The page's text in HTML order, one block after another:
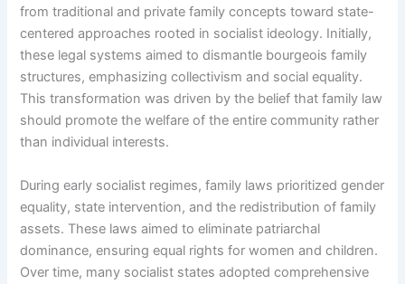
from traditional and private family concepts toward state-
centered approaches rooted in socialist ideology. Initially,
these legal systems aimed to dismantle bourgeois family
structures, emphasizing collectivism and social equality.
This transformation was driven by the belief that family law
should promote the welfare of the entire community rather
than individual interests.
During early socialist regimes, family laws prioritized gender
equality, state intervention, and the redistribution of family
assets. These laws aimed to eliminate patriarchal
dominance, ensuring equal rights for women and children.
Over time, many socialist states adopted comprehensive